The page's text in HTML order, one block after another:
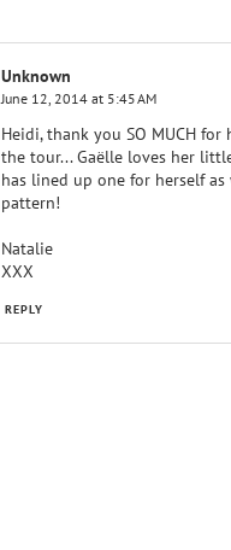
Unknown
June 12, 2014 at 5:45 AM
Heidi, thank you SO MUCH for
the tour... Gaëlle loves her
has lined up one for herself
pattern!
Natalie
XXX
REPLY